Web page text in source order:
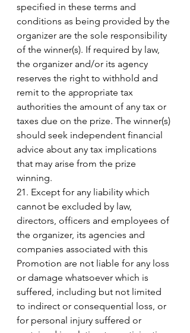
specified in these terms and
conditions as being provided by the
organizer are the sole responsibility
of the winner(s). If required by law,
the organizer and/or its agency
reserves the right to withhold and
remit to the appropriate tax
authorities the amount of any tax or
taxes due on the prize. The winner(s)
should seek independent financial
advice about any tax implications
that may arise from the prize
winning.
21. Except for any liability which
cannot be excluded by law,
directors, officers and employees of
the organizer, its agencies and
companies associated with this
Promotion are not liable for any loss
or damage whatsoever which is
suffered, including but not limited
to indirect or consequential loss, or
for personal injury suffered or